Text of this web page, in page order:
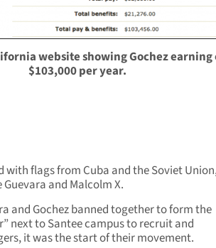
website showing Gochez earning
$103,000 per year.
with flags from Cuba and the Soviet
and Malcolm X.
and Gochez banned together to form the
next to Santee campus to recruit and
it was the start of their movement.